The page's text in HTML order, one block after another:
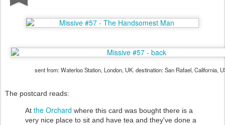
sent from: Waterloo Station, London, UK. destination: San Rafael, California,
The postcard reads:
At the Orchard where this card was bought there is a
very nice place to sit and have tea and they've done a